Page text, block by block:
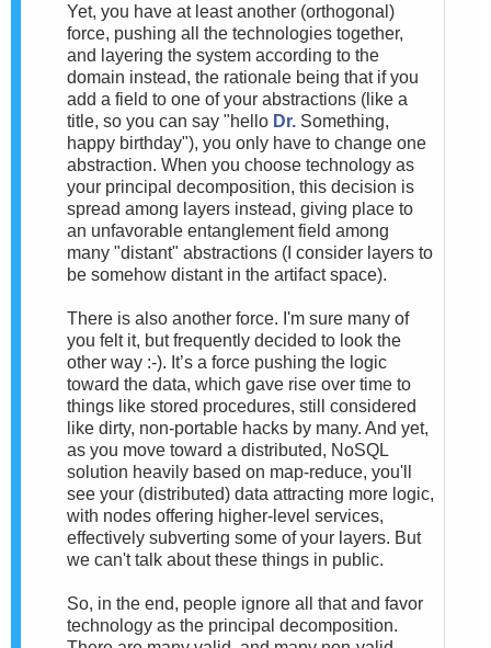
Yet, you have at least another (orthogonal)
force, pushing all the technologies together,
and layering the system according to the
domain instead, the rationale being that if you
add a field to one of your abstractions (like a
title, so you can say "hello Dr. Something,
happy birthday"), you only have to change one
abstraction. When you choose technology as
your principal decomposition, this decision is
spread among layers instead, giving place to
an unfavorable entanglement field among
many "distant" abstractions (I consider layers to
be somehow distant in the artifact space).
There is also another force. I'm sure many of
you felt it, but frequently decided to look the
other way :-). It’s a force pushing the logic
toward the data, which gave rise over time to
things like stored procedures, still considered
like dirty, non-portable hacks by many. And yet,
as you move toward a distributed, NoSQL
solution heavily based on map-reduce, you'll
see your (distributed) data attracting more logic,
with nodes offering higher-level services,
effectively subverting some of your layers. But
we can't talk about these things in public.
So, in the end, people ignore all that and favor
technology as the principal decomposition.